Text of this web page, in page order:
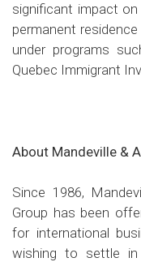
significant impact
permanent
under programs
Quebec Immigrant
About Mandeville &
Since 1986,
Group has been
for international
wishing to settle